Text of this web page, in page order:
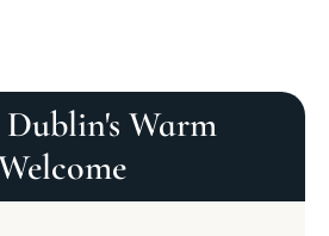
Dublin's Warm